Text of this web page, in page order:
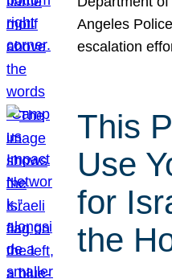
Angeles
escalation
This
Use
for
the